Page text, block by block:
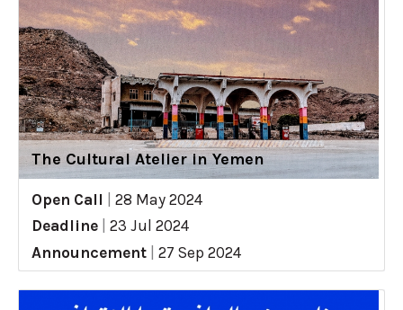
The Cultural Atelier in Yemen
Open Call
28 May 2024
Deadline
23 Jul 2024
Announcement
27 Sep 2024